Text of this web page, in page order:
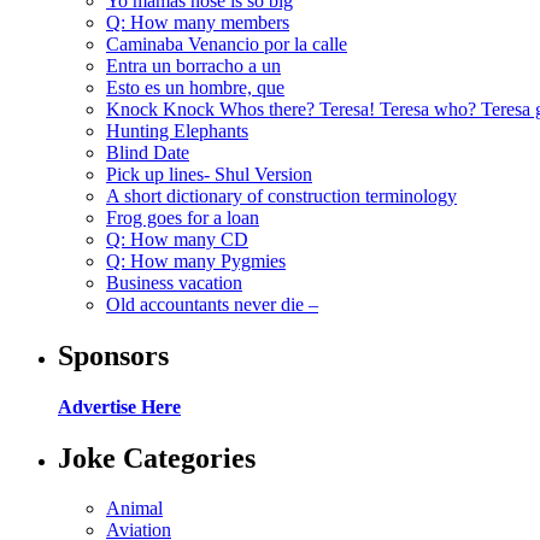
Q: How many members
Caminaba Venancio por la calle
Entra un borracho a un
Esto es un hombre, que
Knock Knock Whos there? Teresa! Teresa who? Teresa
Hunting Elephants
Blind Date
Pick up lines- Shul Version
A short dictionary of construction terminology
Frog goes for a loan
Q: How many CD
Q: How many Pygmies
Business vacation
Old accountants never die –
Sponsors
Advertise Here
Joke Categories
Animal
Aviation